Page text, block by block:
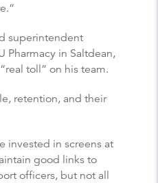
superintendent
Pharmacy in Saltdean,
toll” on his team.
retention, and their
invested in screens at
good links to
officers, but not all